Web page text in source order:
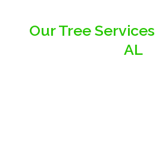
Our Tree
AL